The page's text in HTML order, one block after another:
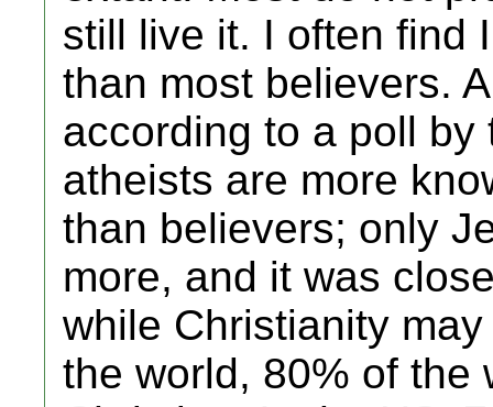
still live it. I often find
than most believers.
according to a poll
atheists are more
than believers; only
more, and it was
while Christianity
the world, 80% of the